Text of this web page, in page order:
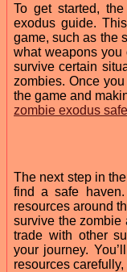
To get started,
exodus guide.
game, such as the
what weapons you
survive certain
zombies. Once
the game and
zombie exodus
The next step in
find a safe
resources around
survive the zombie
trade with other
your journey.
resources